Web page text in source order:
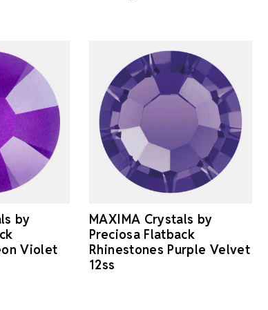
by
Violet
MAXIMA Crystals by
Preciosa Flatback
Rhinestones Purple Velvet
12ss